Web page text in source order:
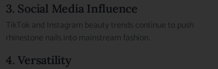
3. Social Media Influence
TikTok and Instagram beauty trends continue to push
rhinestone nails into mainstream fashion.
4. Versatility